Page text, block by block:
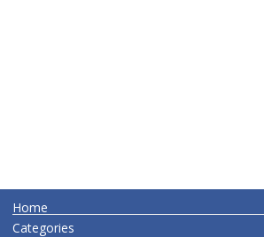
Home
Categories